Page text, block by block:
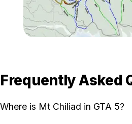
Frequently Asked
Where is Mt Chiliad in GTA 5?